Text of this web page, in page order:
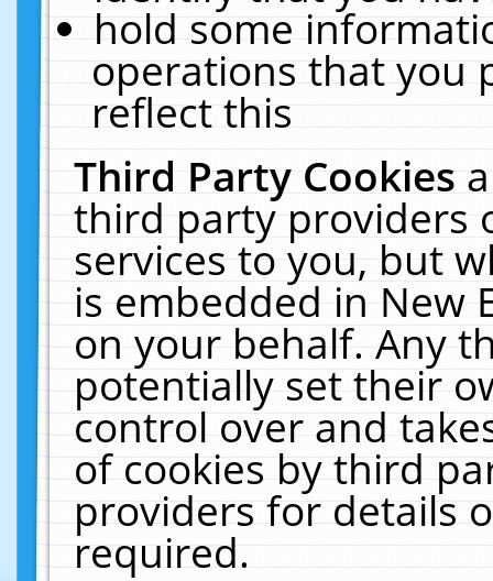
hold some
operations that you
reflect this
Third Party Cookies
third party providers
services to you, but
is embedded in New
on your behalf. Any
potentially set their
control over and
of cookies by third
providers for details
required.